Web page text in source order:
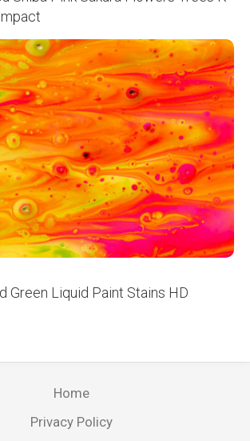
Green Liquid Paint Stains HD
Home
Privacy Policy